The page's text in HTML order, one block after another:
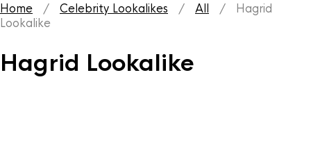
Home / Celebrity Lookalikes / All / Hagrid
Lookalike
Hagrid Lookalike